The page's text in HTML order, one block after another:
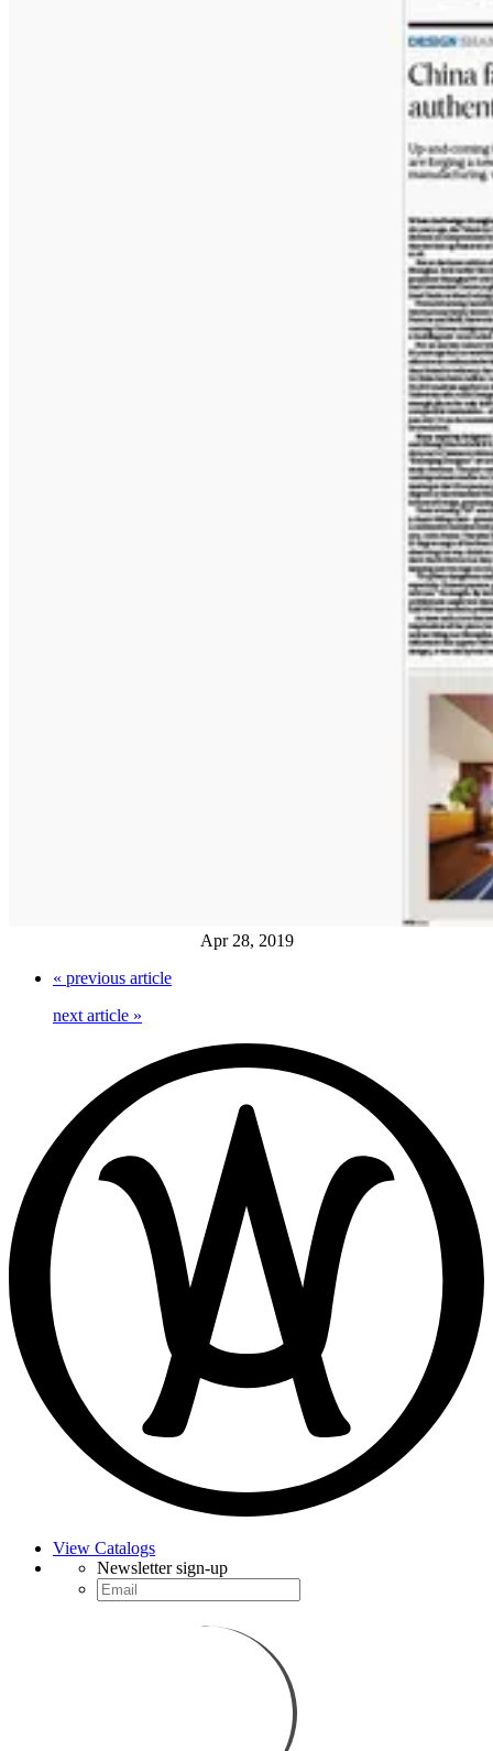
Apr 28, 2019
« previous article
next article »
View Catalogs
Newsletter sign-up